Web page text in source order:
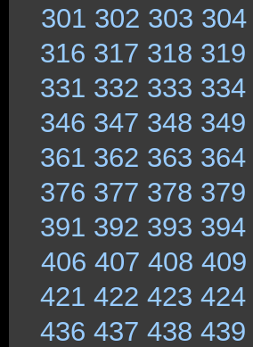
301 302 303 304
316 317 318 319
331 332 333 334
346 347 348 349
361 362 363 364
376 377 378 379
391 392 393 394
406 407 408 409
421 422 423 424
436 437 438 439